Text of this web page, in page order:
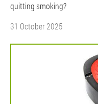
quitting smoking?
31 October 2025